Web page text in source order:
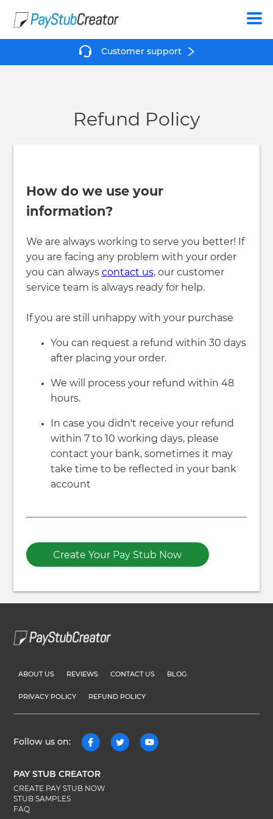
Create
Customer support
Refund Policy
How do we use your
information?
We are always working to serve you better! If
you are facing any problem with your order
you can always contact us, our customer
service team is always ready for help.
If you are still unhappy with your purchase
You can request a refund within 30 days
after placing your order.
We will process your refund within 48
hours.
In case you didn't receive your refund
within 7 to 10 working days, please
contact your bank, sometimes it may
take time to be reflected in your bank
account
Create Your Pay Stub Now
ABOUT US REVIEWS CONTACT US BLOG
PRIVACY POLICY REFUND POLICY
Follow us on:
PAY STUB CREATOR
CREATE PAY STUB NOW
STUB SAMPLES
FAQ